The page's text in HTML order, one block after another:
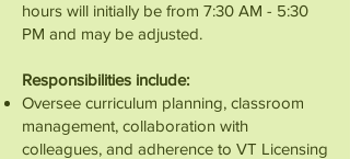
hours will initially be from 7:30 AM - 5:30
PM and may be adjusted.
Responsibilities include:
Oversee curriculum planning, classroom
management, collaboration with
colleagues, and adherence to VT Licensing